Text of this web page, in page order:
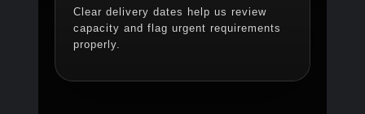
Clear delivery dates help us review
capacity and flag urgent requirements
properly.